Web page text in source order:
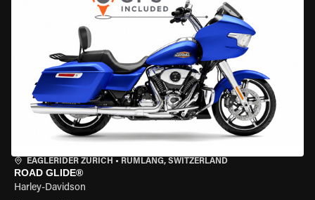
EAGLERIDER ZURICH • RÜMLANG, SWITZERLAND
ROAD GLIDE®
Harley-Davidson